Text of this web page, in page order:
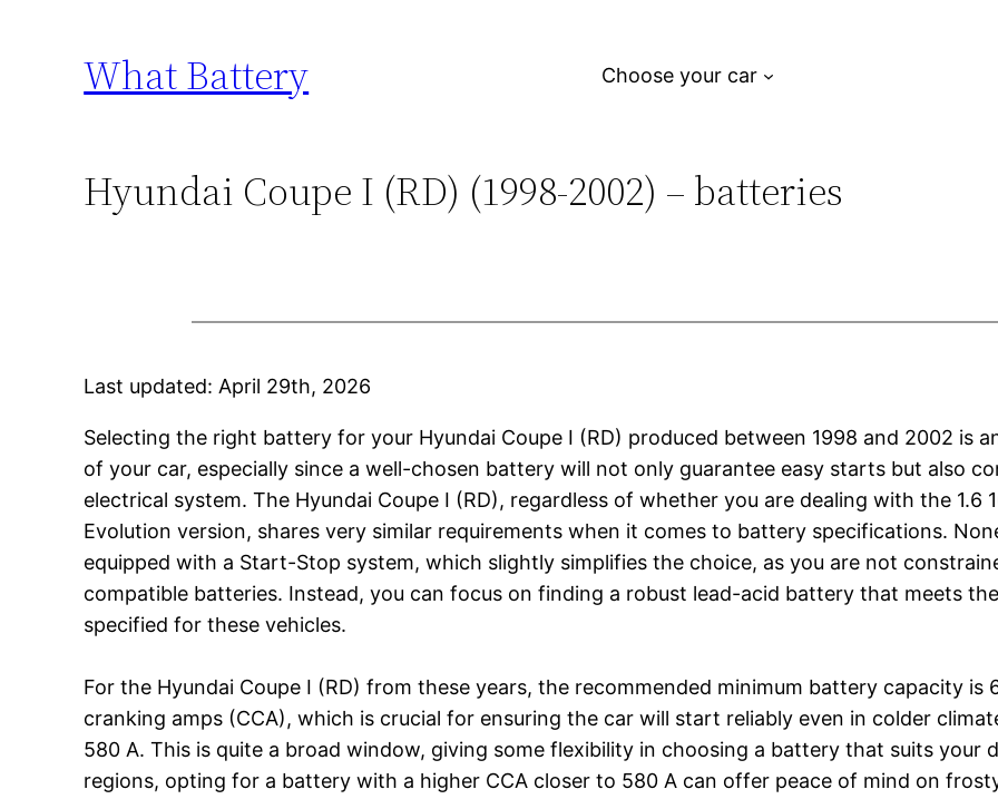
What Battery Choose your car
Hyundai Coupe I (RD) (1998-2002) – batteries
Last updated: April 29th, 2026
Selecting the right battery for your Hyundai Coupe I (RD) produced between 1998 and 2002 is
of your car, especially since a well-chosen battery will not only guarantee easy starts but also
electrical system. The Hyundai Coupe I (RD), regardless of whether you are dealing with the 1.6
Evolution version, shares very similar requirements when it comes to battery specifications.
equipped with a Start-Stop system, which slightly simplifies the choice, as you are not
compatible batteries. Instead, you can focus on finding a robust lead-acid battery that meets
specified for these vehicles.
For the Hyundai Coupe I (RD) from these years, the recommended minimum battery capacity
cranking amps (CCA), which is crucial for ensuring the car will start reliably even in colder
580 A. This is quite a broad window, giving some flexibility in choosing a battery that suits your
regions, opting for a battery with a higher CCA closer to 580 A can offer peace of mind on